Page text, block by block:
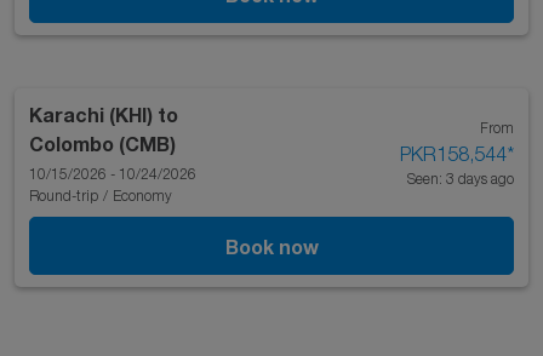
Karachi (KHI) to
Colombo (CMB)
10/15/2026 - 10/24/2026
Round-trip / Economy
From
PKR158,544*
Seen: 3 days ago
Book now